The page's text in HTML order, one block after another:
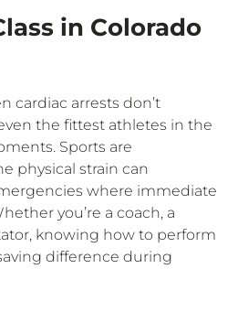
in Colorado
cardiac arrests don’t
the fittest athletes in the
Sports are
physical strain can
where immediate
you’re a coach, a
knowing how to perform
difference during